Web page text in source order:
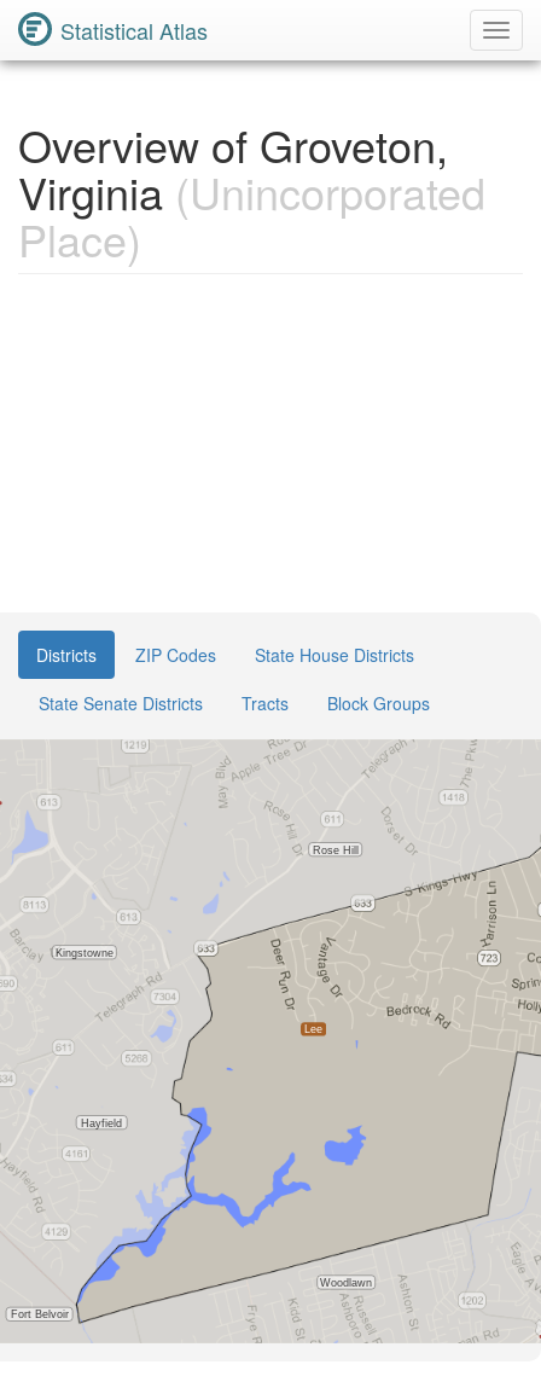
Statistical Atlas
Overview of Groveton,
Virginia (Unincorporated
Place)
Districts ZIP Codes
State House Districts
State Senate Districts
Tracts Block Groups